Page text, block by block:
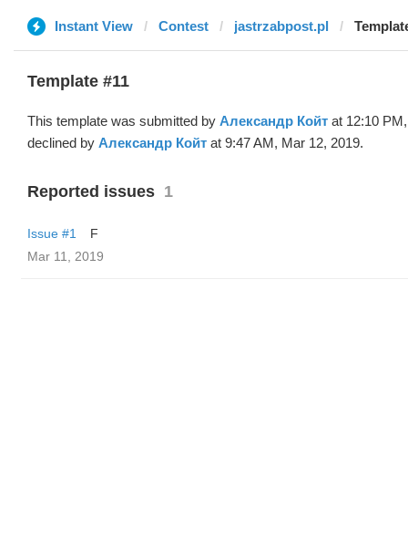
Instant View Contest jastrzabpost.pl
Template #11
This template was submitted by Александр Койт at 12:10
declined by Александр Койт at 9:47 AM, Mar 12, 2019.
Reported issues 1
Issue #1
F
Mar 11, 2019